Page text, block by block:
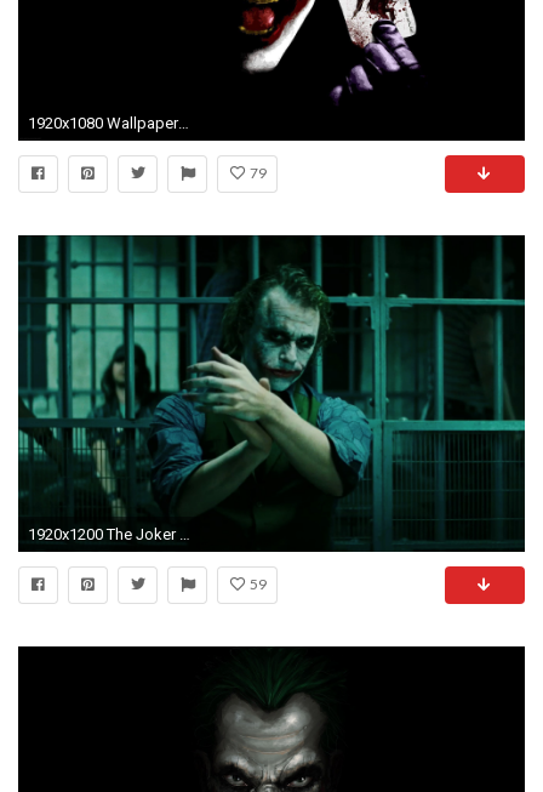
1920x1080 Wallpapers For > Batman Joker Wallpaper Widescreen
79
1920x1200 The Joker Dark Knight Wallpapers (7 Wallpapers)
59